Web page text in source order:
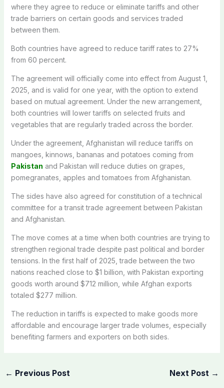
where they agree to reduce or eliminate tariffs and other
trade barriers on certain goods and services traded
between them.
Both countries have agreed to reduce tariff rates to 27%
from 60 percent.
The agreement will officially come into effect from August 1,
2025, and is valid for one year, with the option to extend
based on mutual agreement. Under the new arrangement,
both countries will lower tariffs on selected fruits and
vegetables that are regularly traded across the border.
Under the agreement, Afghanistan will reduce tariffs on
mangoes, kinnows, bananas and potatoes coming from
Pakistan and Pakistan will reduce duties on grapes,
pomegranates, apples and tomatoes from Afghanistan.
The sides have also agreed for constitution of a technical
committee for a transit trade agreement between Pakistan
and Afghanistan.
The move comes at a time when both countries are trying to
strengthen regional trade despite past political and border
tensions. In the first half of 2025, trade between the two
nations reached close to $1 billion, with Pakistan exporting
goods worth around $712 million, while Afghan exports
totaled $277 million.
The reduction in tariffs is expected to make goods more
affordable and encourage larger trade volumes, especially
benefiting farmers and exporters on both sides.
← Previous Post Next Post →